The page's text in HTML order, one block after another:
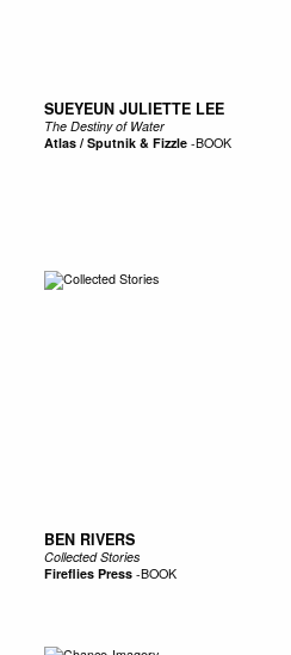
SUEYEUN JULIETTE LEE
The Destiny of Water
Atlas / Sputnik & Fizzle-BOOK
BEN RIVERS
Collected Stories
Fireflies Press-BOOK